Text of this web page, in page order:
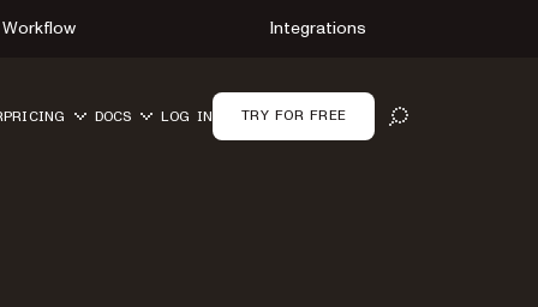
Workflow Integrations
OPEN SEARCH
PRICING DOCS LOG IN TRY FOR FREE